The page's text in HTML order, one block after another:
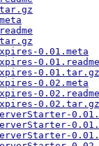
0.01.meta
0.01.readme
0.01.tar.gz
0.02.meta
0.02.readme
0.02.tar.gz